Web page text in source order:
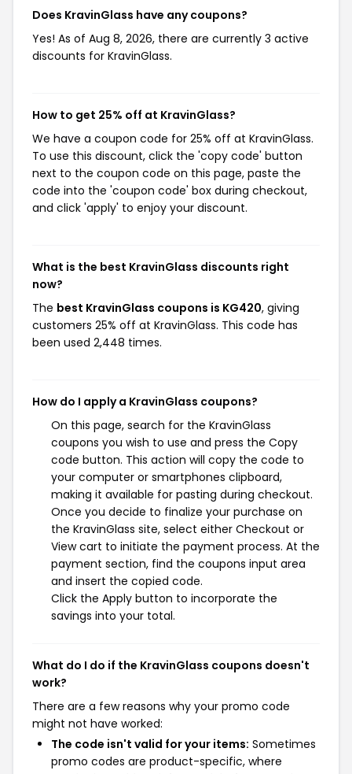
Does KravinGlass have any coupons?
Yes! As of Aug 8, 2026, there are currently 3 active
discounts for KravinGlass.
How to get 25% off at KravinGlass?
We have a coupon code for 25% off at KravinGlass.
To use this discount, click the 'copy code' button
next to the coupon code on this page, paste the
code into the 'coupon code' box during checkout,
and click 'apply' to enjoy your discount.
What is the best KravinGlass discounts right
now?
The best KravinGlass coupons is KG420, giving
customers 25% off at KravinGlass. This code has
been used 2,448 times.
How do I apply a KravinGlass coupons?
On this page, search for the KravinGlass
coupons you wish to use and press the Copy
code button. This action will copy the code to
your computer or smartphones clipboard,
making it available for pasting during checkout.
Once you decide to finalize your purchase on
the KravinGlass site, select either Checkout or
View cart to initiate the payment process. At the
payment section, find the coupons input area
and insert the copied code.
Click the Apply button to incorporate the
savings into your total.
What do I do if the KravinGlass coupons doesn't
work?
There are a few reasons why your promo code
might not have worked:
The code isn't valid for your items: Sometimes
promo codes are product-specific, where